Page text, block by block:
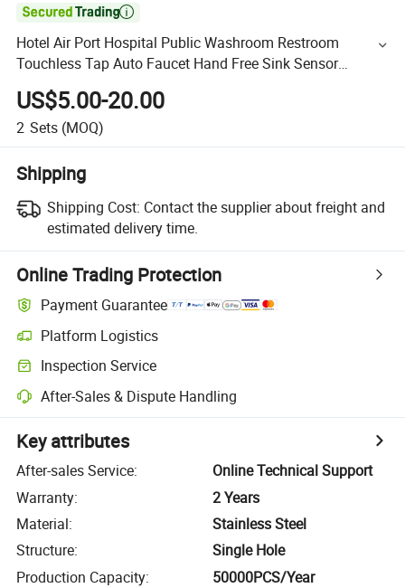

Hotel Air Port Hospital Public Washroom Restroom
Touchless Tap Auto Faucet Hand Free Sink Sensor
Medical Tap
US$5.00-20.00
2 Sets (MOQ)
Shipping
Shipping Cost: Contact the supplier about freight and
estimated delivery time.
Online Trading Protection
Payment Guarantee
Platform Logistics
Inspection Service
After-Sales & Dispute Handling
Key attributes
After-sales Service:
Online Technical Support
Warranty:
2 Years
Material:
Stainless Steel
Structure:
Single Hole
Production Capacity: 50000PCS/Year